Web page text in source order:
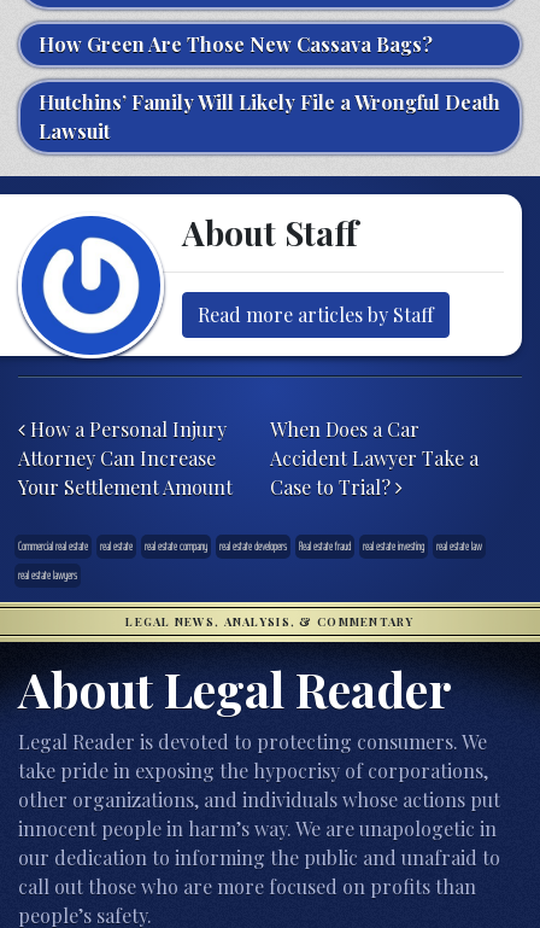
How Green Are Those New Cassava Bags?
Hutchins’ Family Will Likely File a Wrongful Death
Lawsuit
About Staff
Read more articles by Staff
How a Personal Injury
Attorney Can Increase
Your Settlement Amount
When Does a Car
Accident Lawyer Take a
Case to Trial?
Commercial real estate real estate real estate company real estate developers Real estate fraud real estate investing
real estate law
real estate lawyers
LEGAL NEWS, ANALYSIS, & COMMENTARY
About Legal Reader
Legal Reader is devoted to protecting consumers. We
take pride in exposing the hypocrisy of corporations,
other organizations, and individuals whose actions put
innocent people in harm’s way. We are unapologetic in
our dedication to informing the public and unafraid to
call out those who are more focused on profits than
people’s safety.